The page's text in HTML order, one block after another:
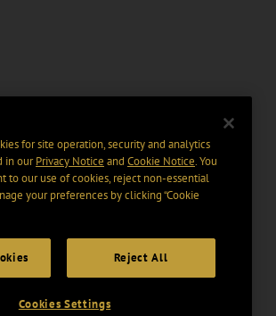
for site operation, security and analytics
in ourPrivacy Notice and Cookie Notice. You
to our use of cookies, reject non-essential
your preferences by clicking “Cookie
Reject All
Cookies Settings